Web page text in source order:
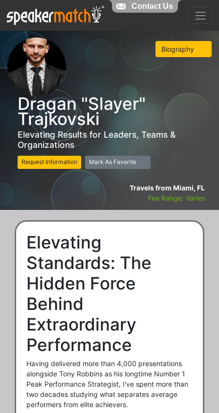
Biography
Dragan "Slayer"
Trajkovski
Elevating Results for Leaders, Teams &
Organizations
Request Information Mark As Favorite
Travels from Miami, FL
Fee Range: Varies
Elevating
Standards: The
Hidden Force
Behind
Extraordinary
Performance
Having delivered more than 4,000 presentations
alongside Tony Robbins as his longtime Number 1
Peak Performance Strategist, I've spent more than
two decades studying what separates average
performers from elite achievers.
Contact Us